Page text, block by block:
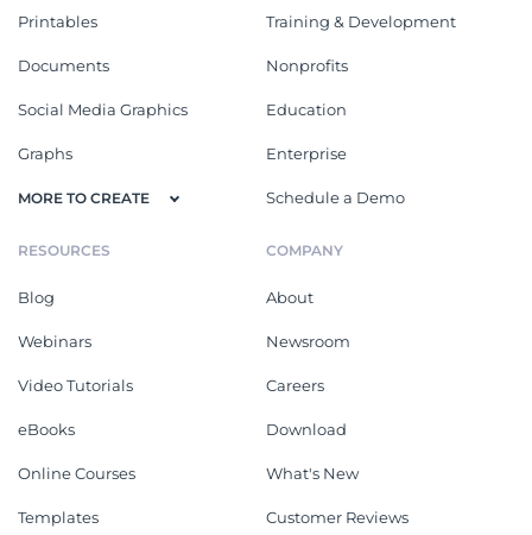
Printables
Documents
Social Media Graphics
Graphs
MORE TO CREATE
Training & Development
Nonprofits
Education
Enterprise
Schedule a Demo
RESOURCES
Blog
Webinars
Video Tutorials
eBooks
Online Courses
Templates
COMPANY
About
Newsroom
Careers
Download
What's New
Customer Reviews